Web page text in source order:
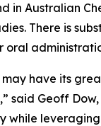
in Australian
There is
oral
have its
said Geoff